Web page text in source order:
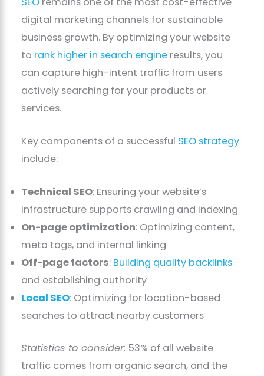
digital marketing channels for sustainable
business growth. By optimizing your website
to rank higher in search engine results, you
can capture high-intent traffic from users
actively searching for your products or
services.
Key components of a successful SEO strategy
include:
Technical SEO: Ensuring your website’s
infrastructure supports crawling and indexing
On-page optimization: Optimizing content,
meta tags, and internal linking
Off-page factors: Building quality backlinks
and establishing authority
Local SEO: Optimizing for location-based
searches to attract nearby customers
Statistics to consider: 53% of all website
traffic comes from organic search, and the